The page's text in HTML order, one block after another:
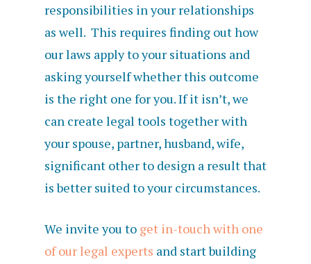
responsibilities in your relationships
as well. This requires finding out how
our laws apply to your situations and
asking yourself whether this outcome
is the right one for you. If it isn’t, we
can create legal tools together with
your spouse, partner, husband, wife,
significant other to design a result that
is better suited to your circumstances.
We invite you to get in-touch with one
of our legal experts and start building